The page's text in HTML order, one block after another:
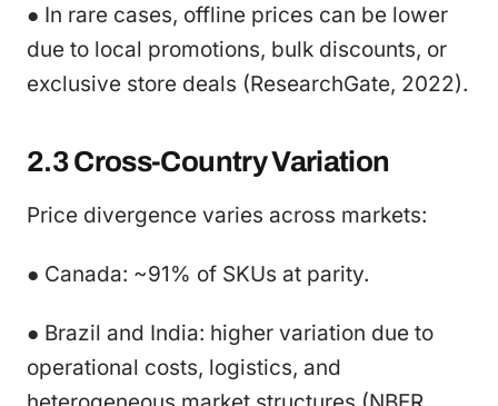
● In rare cases, offline prices can be lower
due to local promotions, bulk discounts, or
exclusive store deals (ResearchGate, 2022).
2.3 Cross-Country Variation
Price divergence varies across markets:
● Canada: ~91% of SKUs at parity.
● Brazil and India: higher variation due to
operational costs, logistics, and